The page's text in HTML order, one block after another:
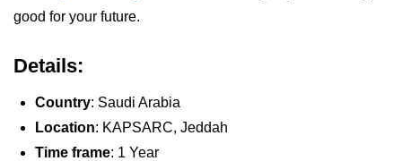
good for your future.
Details:
Country: Saudi Arabia
Location: KAPSARC, Jeddah
Time frame: 1 Year